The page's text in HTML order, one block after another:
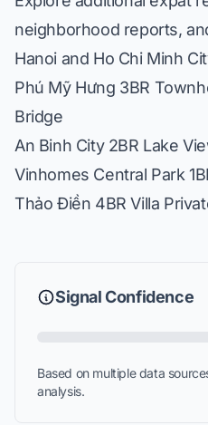
neighborhood reports,
Hanoi and Ho Chi Minh
Phú Mỹ Hưng 3BR
Bridge
An Binh City 2BR Lake
Vinhomes Central Park
Thảo Điền 4BR Villa
Signal Confidence
Based on multiple data
analysis.